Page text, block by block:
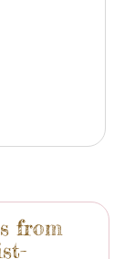
from